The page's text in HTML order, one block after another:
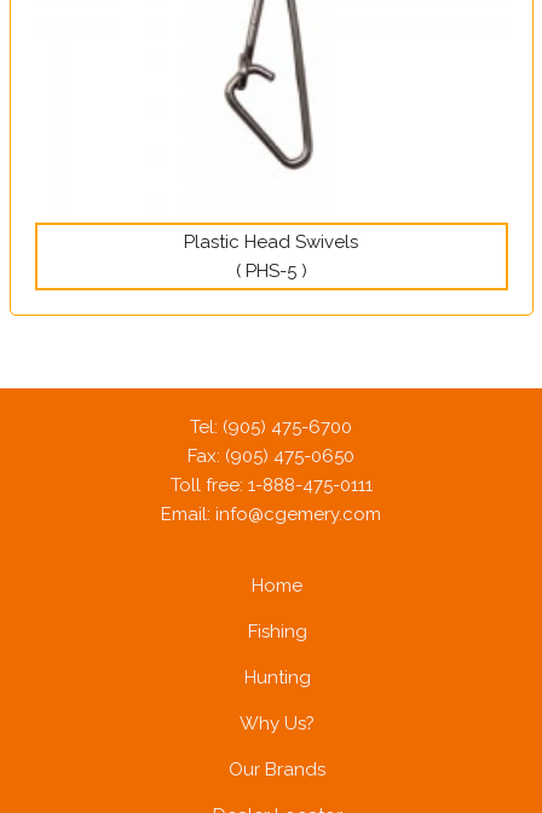
Plastic Head Swivels
( PHS-5 )
Tel: (905) 475-6700
Fax: (905) 475-0650
Toll free: 1-888-475-0111
Email: info@cgemery.com
Home
Fishing
Hunting
Why Us?
Our Brands